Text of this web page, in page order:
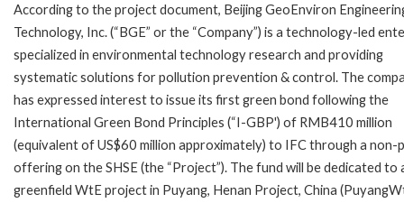
According to the project document, Beijing GeoEnviron
Technology, Inc. (“BGE” or the “Company”) is a technology-led
specialized in environmental technology research and providing
systematic solutions for pollution prevention & control. The
has expressed interest to issue its first green bond following the
International Green Bond Principles (“I-GBP') of RMB410 million
(equivalent of US$60 million approximately) to IFC through a non-
offering on the SHSE (the “Project”). The fund will be dedicated to
greenfield WtE project in Puyang, Henan Project, China